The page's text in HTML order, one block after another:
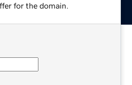
for the domain.